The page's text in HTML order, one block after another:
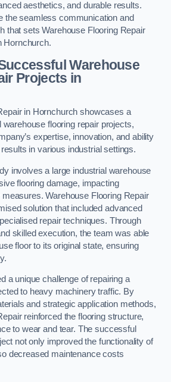
aesthetics, and durable results.
the seamless communication and
that sets Warehouse Flooring Repair
Hornchurch.
Warehouse
Projects in
in Hornchurch showcases a
flooring repair projects,
expertise, innovation, and ability
in various industrial settings.
involves a large industrial warehouse
flooring damage, impacting
Warehouse Flooring Repair
solution that included advanced
repair techniques. Through
skilled execution, the team was able
floor to its original state, ensuring
a unique challenge of repairing a
to heavy machinery traffic. By
and strategic application methods,
reinforced the flooring structure,
to wear and tear. The successful
not only improved the functionality of
decreased maintenance costs